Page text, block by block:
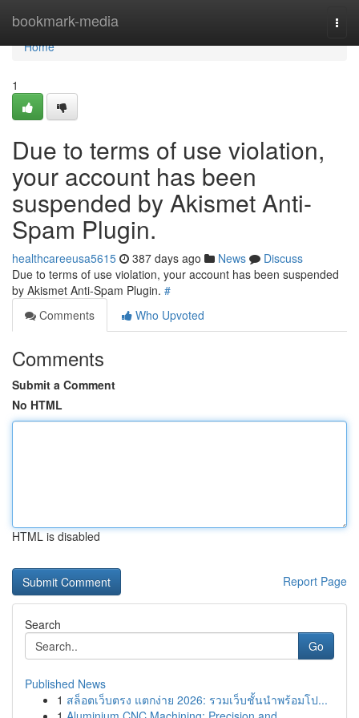
bookmark-media
Home
Home
1
Due to terms of use violation,
your account has been
suspended by Akismet Anti-
Spam Plugin.
healthcareeusa5615 387 days ago News
Discuss
Due to terms of use violation, your account has been suspended
by Akismet Anti-Spam Plugin. #
Comments
Who Upvoted
Comments
Submit a Comment
No HTML
HTML is disabled
Report Page
Search
Go
Published News
1 สล็อตเว็บตรง แตกง่าย 2026: รวมเว็บชั้นนำพร้อมโป...